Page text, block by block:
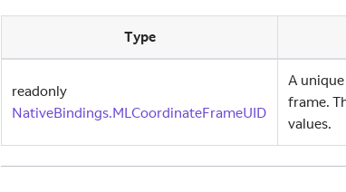
Type
readonly
NativeBindings.MLCoordinateFrameUID
A
frame.
values.